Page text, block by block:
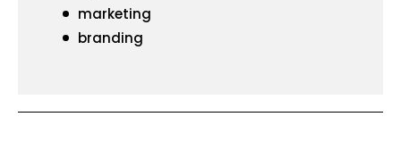
marketing
branding